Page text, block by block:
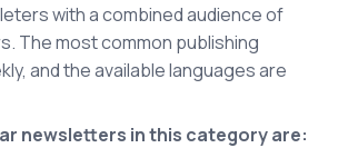
with a combined audience of
The most common publishing
and the available languages are
newsletters in this category are: